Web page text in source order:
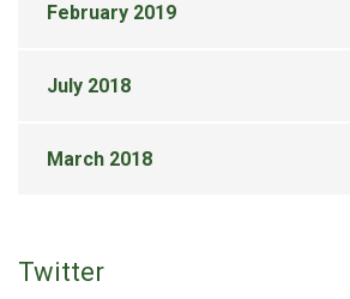
February 2019
July 2018
March 2018
Twitter